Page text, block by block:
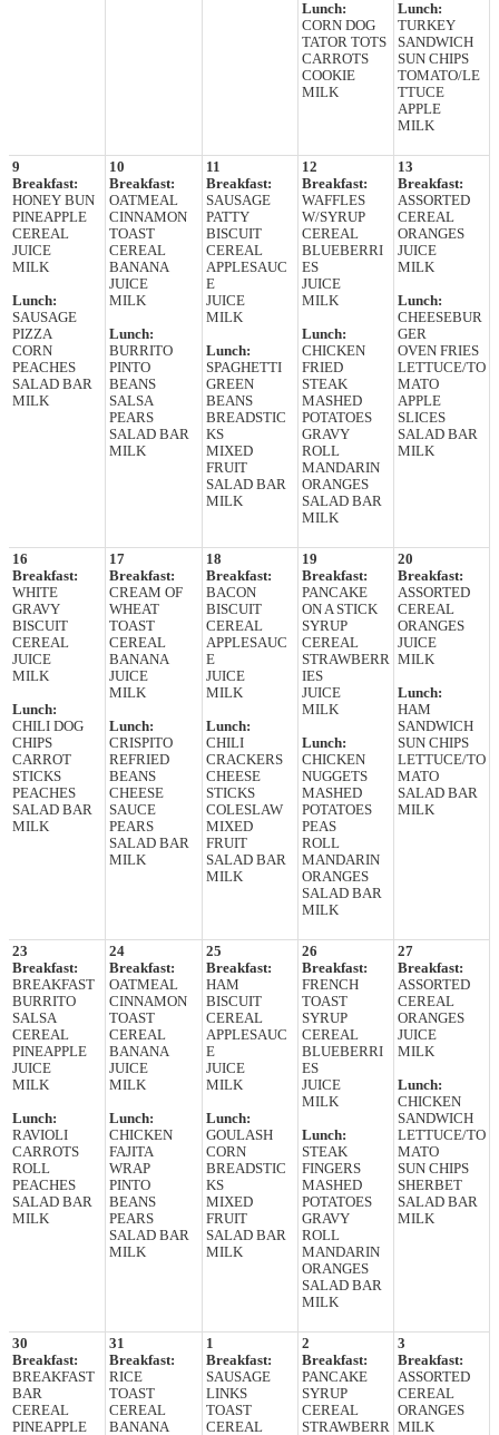
Lunch:
CORN DOG
TATOR TOTS
CARROTS
COOKIE
MILK
Lunch:
TURKEY
SANDWICH
SUN CHIPS
TOMATO/LE
TTUCE
APPLE
MILK
9
Breakfast:
HONEY BUN
PINEAPPLE
CEREAL
JUICE
MILK
Lunch:
SAUSAGE
PIZZA
CORN
PEACHES
SALAD BAR
MILK
10
Breakfast:
OATMEAL
CINNAMON
TOAST
CEREAL
BANANA
JUICE
MILK
Lunch:
BURRITO
PINTO
BEANS
SALSA
PEARS
SALAD BAR
MILK
11
Breakfast:
SAUSAGE
PATTY
BISCUIT
CEREAL
APPLESAUC
E
JUICE
MILK
Lunch:
SPAGHETTI
GREEN
BEANS
BREADSTIC
KS
MIXED
FRUIT
SALAD BAR
MILK
12
Breakfast:
WAFFLES
W/SYRUP
CEREAL
BLUEBERRI
ES
JUICE
MILK
Lunch:
CHICKEN
FRIED
STEAK
MASHED
POTATOES
GRAVY
ROLL
MANDARIN
ORANGES
SALAD BAR
MILK
13
Breakfast:
ASSORTED
CEREAL
ORANGES
JUICE
MILK
Lunch:
CHEESEBUR
GER
OVEN FRIES
LETTUCE/TO
MATO
APPLE
SLICES
SALAD BAR
MILK
16
Breakfast:
WHITE
GRAVY
BISCUIT
CEREAL
JUICE
MILK
Lunch:
CHILI DOG
CHIPS
CARROT
STICKS
PEACHES
SALAD BAR
MILK
17
Breakfast:
CREAM OF
WHEAT
TOAST
CEREAL
BANANA
JUICE
MILK
Lunch:
CRISPITO
REFRIED
BEANS
CHEESE
SAUCE
PEARS
SALAD BAR
MILK
18
Breakfast:
BACON
BISCUIT
CEREAL
APPLESAUC
E
JUICE
MILK
Lunch:
CHILI
CRACKERS
CHEESE
STICKS
COLESLAW
MIXED
FRUIT
SALAD BAR
MILK
19
Breakfast:
PANCAKE
ON A STICK
SYRUP
CEREAL
STRAWBERR
IES
JUICE
MILK
Lunch:
CHICKEN
NUGGETS
MASHED
POTATOES
PEAS
ROLL
MANDARIN
ORANGES
SALAD BAR
MILK
20
Breakfast:
ASSORTED
CEREAL
ORANGES
JUICE
MILK
Lunch:
HAM
SANDWICH
SUN CHIPS
LETTUCE/TO
MATO
SALAD BAR
MILK
23
Breakfast:
BREAKFAST
BURRITO
SALSA
CEREAL
PINEAPPLE
JUICE
MILK
Lunch:
RAVIOLI
CARROTS
ROLL
PEACHES
SALAD BAR
MILK
24
Breakfast:
OATMEAL
CINNAMON
TOAST
CEREAL
BANANA
JUICE
MILK
Lunch:
CHICKEN
FAJITA
WRAP
PINTO
BEANS
PEARS
SALAD BAR
MILK
25
Breakfast:
HAM
BISCUIT
CEREAL
APPLESAUC
E
JUICE
MILK
Lunch:
GOULASH
CORN
BREADSTIC
KS
MIXED
FRUIT
SALAD BAR
MILK
26
Breakfast:
FRENCH
TOAST
SYRUP
CEREAL
BLUEBERRI
ES
JUICE
MILK
Lunch:
STEAK
FINGERS
MASHED
POTATOES
GRAVY
ROLL
MANDARIN
ORANGES
SALAD BAR
MILK
27
Breakfast:
ASSORTED
CEREAL
ORANGES
JUICE
MILK
Lunch:
CHICKEN
SANDWICH
LETTUCE/TO
MATO
SUN CHIPS
SHERBET
SALAD BAR
MILK
30
Breakfast:
BREAKFAST
BAR
CEREAL
PINEAPPLE
31
Breakfast:
RICE
TOAST
CEREAL
BANANA
1
Breakfast:
SAUSAGE
LINKS
TOAST
CEREAL
2
Breakfast:
PANCAKE
SYRUP
CEREAL
STRAWBERR
3
Breakfast:
ASSORTED
CEREAL
ORANGES
MILK